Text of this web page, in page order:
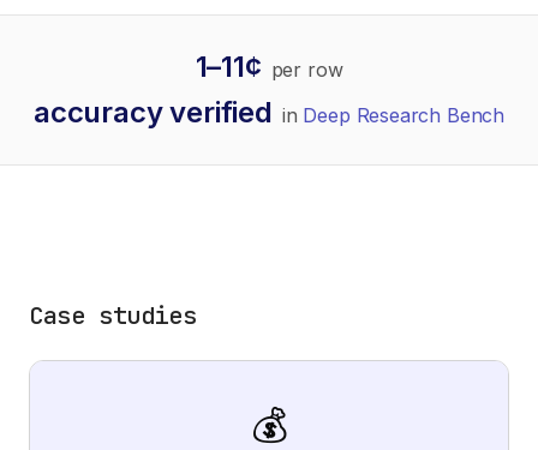
1–11¢ per row
accuracy verified in Deep Research Bench
Case studies
💰